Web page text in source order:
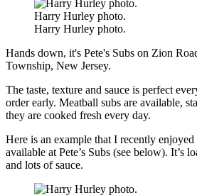
Harry Hurley photo.
Harry Hurley photo.
Hands down, it's Pete's Subs on Zion
Township, New Jersey.
The taste, texture and sauce is perfect
order early. Meatball subs are available,
they are cooked fresh every day.
Here is an example that I recently
available at Pete’s Subs (see below). It’s
and lots of sauce.